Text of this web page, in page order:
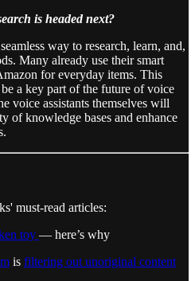
is headed next?
way to research, learn, and,
Many already use their smart
for everyday items. This
a key part of the future of voice
voice assistants themselves will
of knowledge bases and enhance
must-read articles:
toy — here’s why
is filtering out unoriginal content